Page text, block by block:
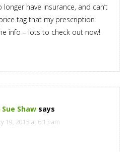
have insurance, and can’t
tag that my prescription
info – lots to check out now!
Shaw says
19, 2015 at 6:13 am